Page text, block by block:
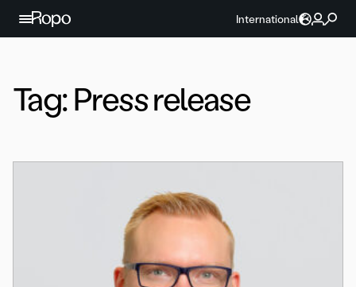
Skip to content
International
Tag:Press release